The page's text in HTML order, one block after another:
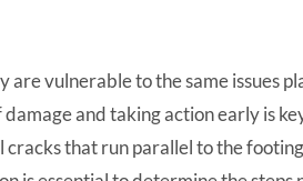
vulnerable to the same issues
and taking action early is
that run parallel to the